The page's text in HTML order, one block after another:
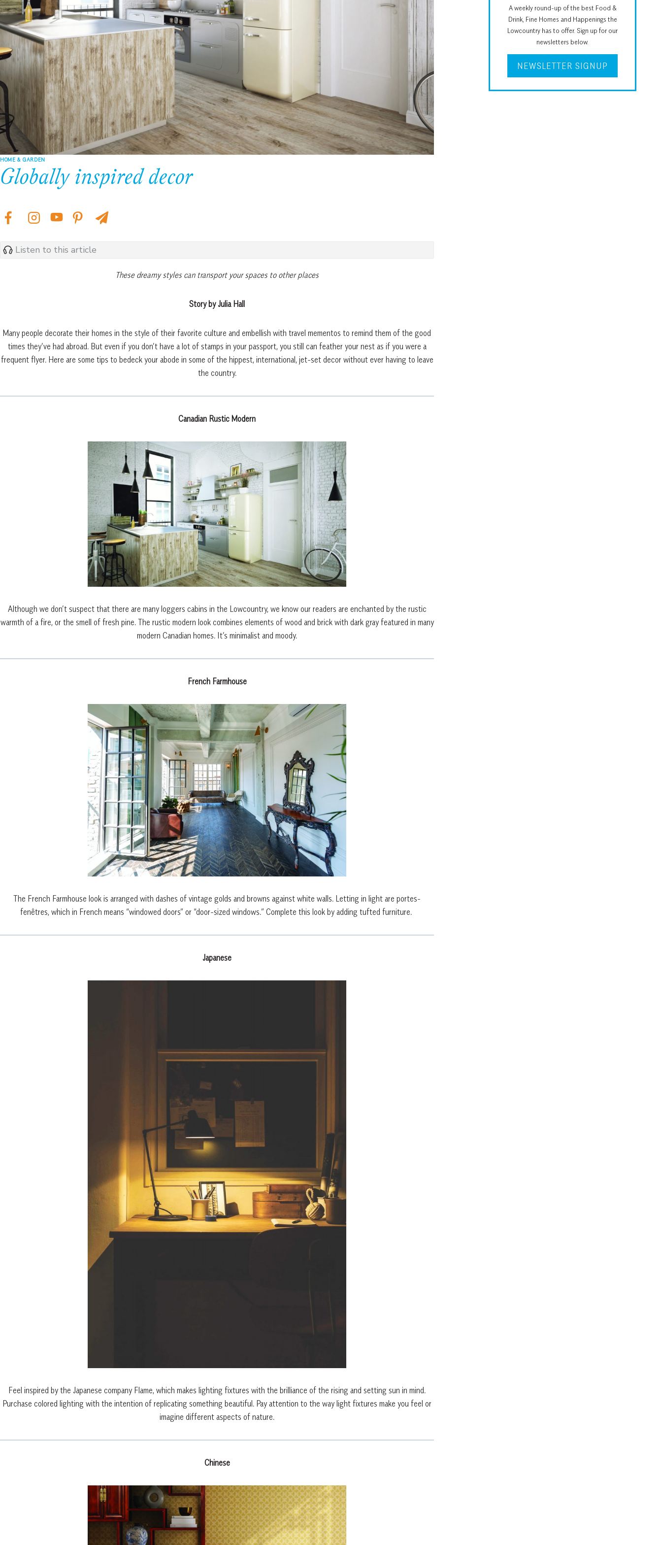
HOME & GARDEN
Globally inspired decor
Listen to this article
These dreamy styles can transport your spaces to other places
Story by Julia Hall
Many people decorate their homes in the style of their favorite culture and embellish with travel mementos to remind them of the good
times they’ve had abroad. But even if you don’t have a lot of stamps in your passport, you still can feather your nest as if you were a
frequent flyer. Here are some tips to bedeck your abode in some of the hippest, international, jet-set decor without ever having to leave
the country.
Canadian Rustic Modern
Although we don’t suspect that there are many loggers cabins in the Lowcountry, we know our readers are enchanted by the rustic
warmth of a fire, or the smell of fresh pine. The rustic modern look combines elements of wood and brick with dark gray featured in many
modern Canadian homes. It’s minimalist and moody.
French Farmhouse
The French Farmhouse look is arranged with dashes of vintage golds and browns against white walls. Letting in light are portes-
fenêtres, which in French means “windowed doors” or “door-sized windows.” Complete this look by adding tufted furniture.
Japanese
Feel inspired by the Japanese company Flame, which makes lighting fixtures with the brilliance of the rising and setting sun in mind.
Purchase colored lighting with the intention of replicating something beautiful. Pay attention to the way light fixtures make you feel or
imagine different aspects of nature.
Chinese
A weekly round-up of the best Food &
Drink, Fine Homes and Happenings the
Lowcountry has to offer. Sign up for our
newsletters below.
NEWSLETTER SIGNUP